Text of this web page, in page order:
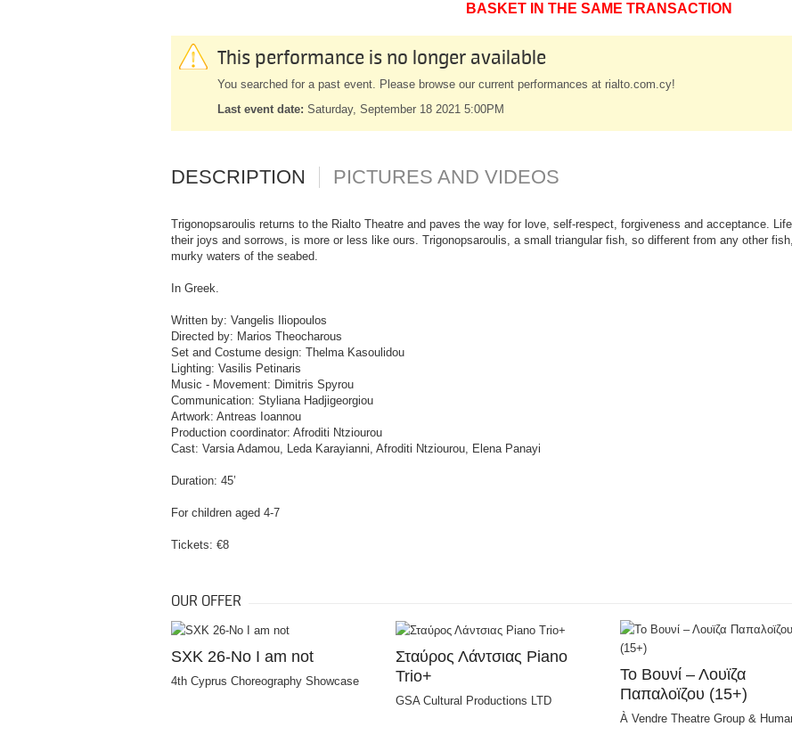
BASKET IN THE SAME TRANSACTION
This performance is no longer available
You searched for a past event. Please browse our current performances at rialto.com.cy!
Last event date: Saturday, September 18 2021 5:00PM
DESCRIPTION PICTURES AND VIDEOS
Trigonopsaroulis returns to the Rialto Theatre and paves the way for love, self-respect, forgiveness and acceptance.
their joys and sorrows, is more or less like ours. Trigonopsaroulis, a small triangular fish, so different from any other
murky waters of the seabed.
In Greek.
Written by: Vangelis Iliopoulos
Directed by: Marios Theocharous
Set and Costume design: Thelma Kasoulidou
Lighting: Vasilis Petinaris
Music - Movement: Dimitris Spyrou
Communication: Styliana Hadjigeorgiou
Artwork: Antreas Ioannou
Production coordinator: Afroditi Ntziourou
Cast: Varsia Adamou, Leda Karayianni, Afroditi Ntziourou, Elena Panayi
Duration: 45’
For children aged 4-7
Tickets: €8
OUR OFFER
SXK 26-No I am not
4th Cyprus Choreography Showcase
Σταύρος Λάντσιας Piano
Trio+
GSA Cultural Productions LTD
Το Bουνί – Λουϊζα
Παπαλοϊζου (15+)
À Vendre Theatre Group &